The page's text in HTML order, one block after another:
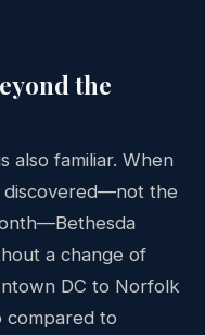
the
also familiar. When
discovered—not the
a change of
DC to Norfolk
compared to